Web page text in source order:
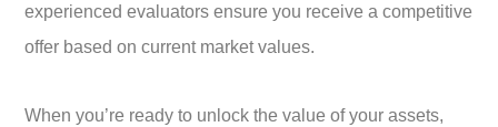
experienced evaluators ensure you receive a competitive
offer based on current market values.
When you’re ready to unlock the value of your assets,